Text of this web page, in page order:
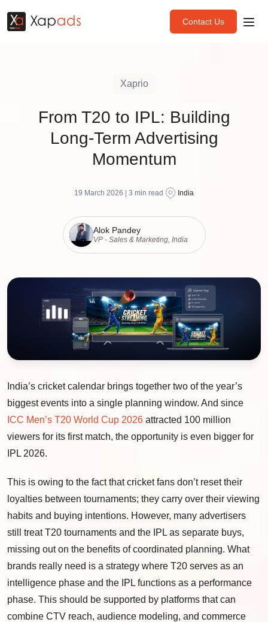
Contact Us
Xaprio
From T20 to IPL: Building
Long-Term Advertising
Momentum
19 March 2026 | 3 min read India
Alok Pandey
VP - Sales & Marketing, India
India’s cricket calendar brings together two of the year’s
biggest events into a single planning window. And since
ICC Men’s T20 World Cup 2026 attracted 100 million
viewers for its first match, the opportunity is even bigger for
IPL 2026.
This is owing to the fact that cricket fans don’t reset their
loyalties between tournaments; they carry over their viewing
habits and buying intentions. However, many advertisers
still treat T20 tournaments and the IPL as separate buys,
missing out on the benefits of coordinated planning. What
brands really need is a strategy where T20 serves as an
intelligence phase and the IPL functions as a performance
phase. This should be supported by platforms that can
combine CTV reach, audience modeling, and commerce